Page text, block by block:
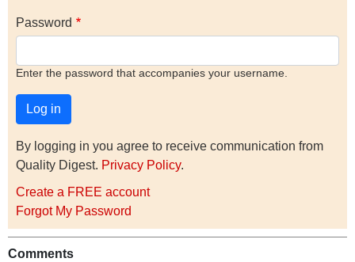
Password
Enter the password that accompanies your username.
By logging in you agree to receive communication from
Quality Digest. Privacy Policy.
Create a FREE account
Forgot My Password
Comments